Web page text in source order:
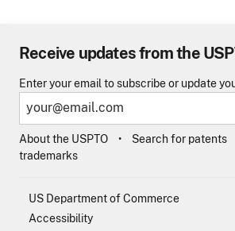
Receive updates from the
Enter your email to subscribe or update
About the USPTO Search for patents
trademarks
US Department of Commerce
Accessibility